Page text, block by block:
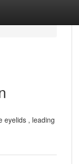
eyelids , leading